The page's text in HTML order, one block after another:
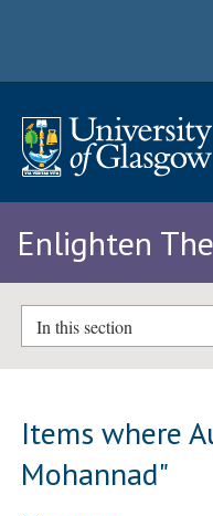
Enlighten
In this section
Items where
Mohannad"